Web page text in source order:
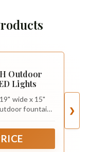
H Outdoor
Lights
wide x 15"
fountain
❯